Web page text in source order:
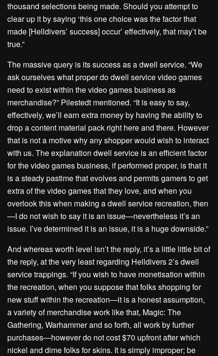
thousand selections being made. Should you attempt to
clear up it by saying ‘this one choice was the factor that
made [Helldivers’ success] occur’ effectively, that may’t be
true.”
The massive query is its success as a dwell service. “We
ask ourselves what proper do dwell service video games
need to exist within the video games business as
merchandise?” Pilestedt mentioned. “It is easy to say,
effectively, we’ll earn extra money by having the ability to
drop a content material pack right here and there. However
that is not a motive why any shopper would wish to interact
with us. The explanation dwell service is an efficient factor
for the video games business, if performed proper, is that it
is a steady pastime that evolves and permits gamers to get
extra of the video games that they love, and when you
overlook this when making a dwell service recreation, then
—I do not wish to say it is an issue—nevertheless it’s an
issue. I’ve determined it is an issue, it is a huge downside.”
And whereas worth level isn’t the reply, it’s a little little bit of
the reply, at the very least regarding Helldivers 2’s dwell
service trappings. “If you wish to have monetisation within
the recreation, when you suppose that folks shopping for
new stuff within the recreation—it is a honest assumption,
a variety of merchandise work like that, Magic: The
Gathering, Warhammer and so forth, all work by further
purchases—however do not cost $70 upfront after which
nickel and dime folks for skins. It is simply improper; be